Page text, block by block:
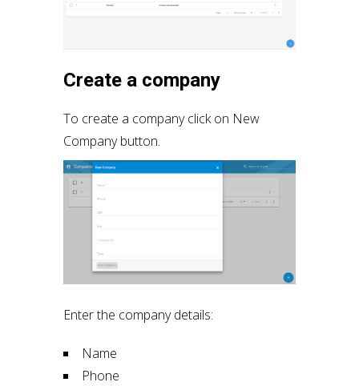
Create a company
To create a company click on New
Company button.
Enter the company details:
Name
Phone